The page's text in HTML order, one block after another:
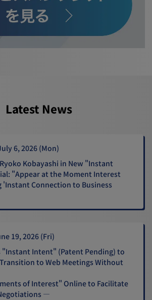
Latest News
6, 2026 (Mon)
Kobayashi in New "Instant
"Appear at the Moment Interest
'Instant Connection to Business
19, 2026 (Fri)
"Instant Intent" (Patent Pending) to
to Web Meetings Without
of Interest" Online to Facilitate
—